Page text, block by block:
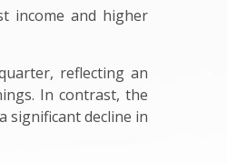
income and higher
reflecting an
In contrast, the
significant decline in